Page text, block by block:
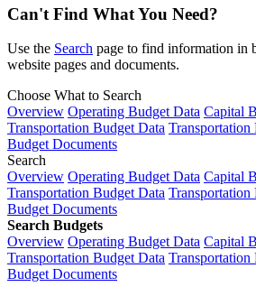
Can't Find What You Need?
Use the Search page to find information in
website pages and documents.
Choose What to Search
Overview Operating Budget Data Capital
Transportation Budget Data Transportation
Budget Documents
Search
Overview Operating Budget Data Capital
Transportation Budget Data Transportation
Budget Documents
Search Budgets
Overview Operating Budget Data Capital
Transportation Budget Data Transportation
Budget Documents